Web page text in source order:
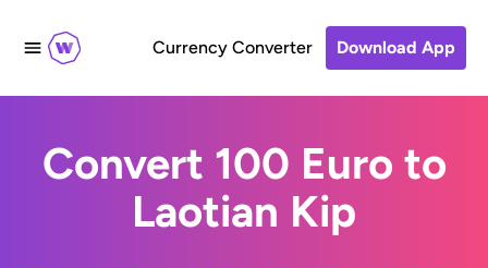
Currency Converter Download App
Convert 100 Euro to
Laotian Kip